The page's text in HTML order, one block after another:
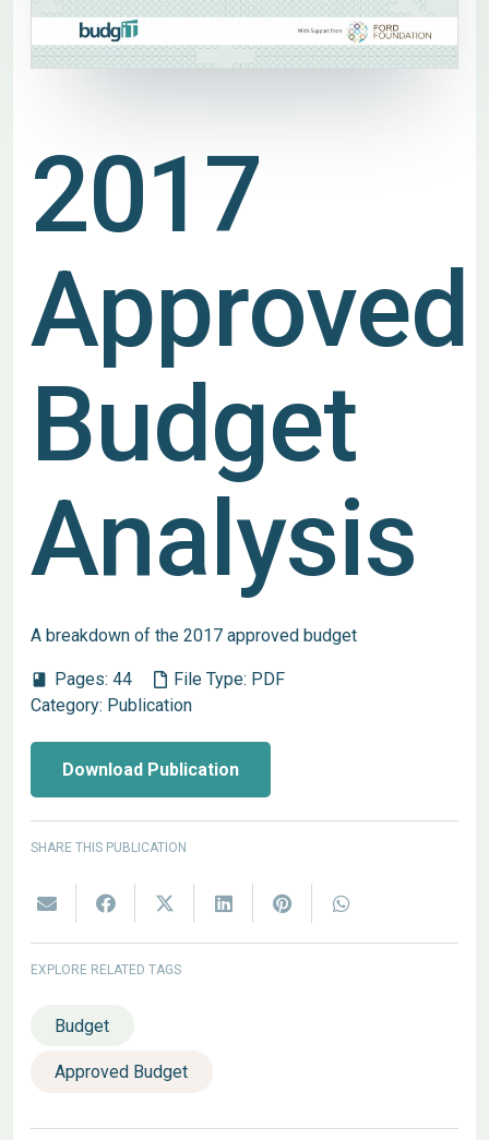
2017
Approved
Budget
Analysis
A breakdown of the 2017 approved budget
book Pages:44 File Type: PDF
Category: Publication
Download Publication
SHARE THIS PUBLICATION
EXPLORE RELATED TAGS
Budget
Approved Budget